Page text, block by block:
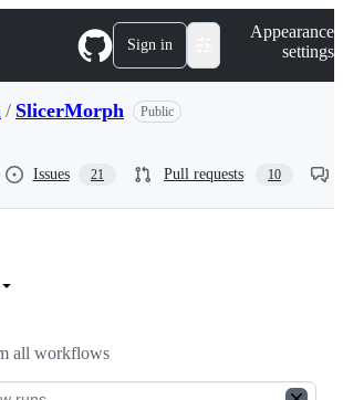
Sign in
Appearance
settings
/ SlicerMorph Public
Issues 21 Pull requests 10
SlicerMorph
all workflows